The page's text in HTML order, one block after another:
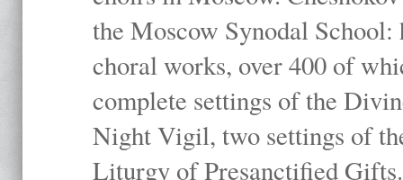
the Moscow Synodal
choral works, over 400 of
complete settings of the
Night Vigil, two settings of
Liturgy of Presanctified